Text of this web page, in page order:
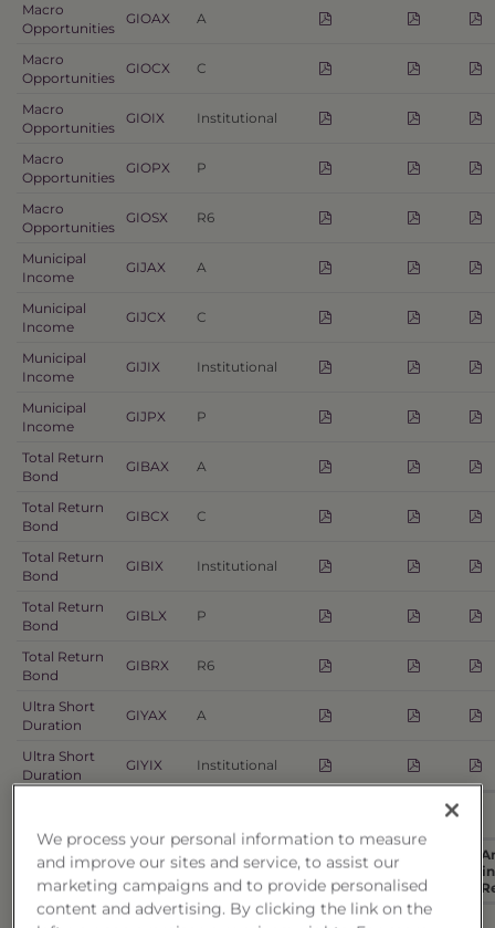
Macro
Opportunities
GIOAX A
Macro
Opportunities
GIOCX C
Macro
Opportunities
GIOIX Institutional
Macro
Opportunities
GIOPX P
Macro
Opportunities
GIOSX R6
Municipal
Income
GIJAX A
Municipal
Income
GIJCX C
Municipal
Income
GIJIX Institutional
Municipal
Income
GIJPX P
Total Return
Bond
GIBAX A
Total Return
Bond
GIBCX C
Total Return
Bond
GIBIX Institutional
Total Return
Bond
GIBLX P
Total Return
Bond
GIBRX R6
Ultra Short
Duration
GIYAX A
Ultra Short
Duration
GIYIX Institutional
Fund
Name
Ticker Share Class Prospectus
Summary
Prospectus
Managed
We process your personal information to measure
and improve our sites and service, to assist our
marketing campaigns and to provide personalised
content and advertising. By clicking the link on the